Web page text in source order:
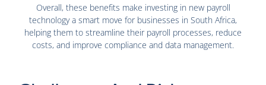
Overall, these benefits make investing in new payroll
technology a smart move for businesses in South Africa,
helping them to streamline their payroll processes, reduce
costs, and improve compliance and data management.